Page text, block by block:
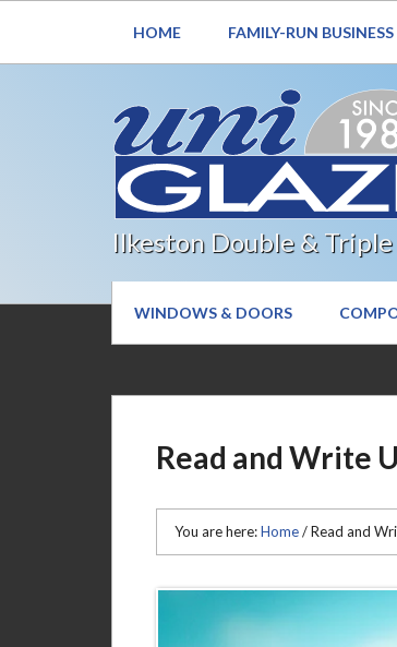
HOME FAMILY-RUN BUSINESS
Ilkeston Double &
WINDOWS & DOORS
Read and Write
You are here:Home/Read and